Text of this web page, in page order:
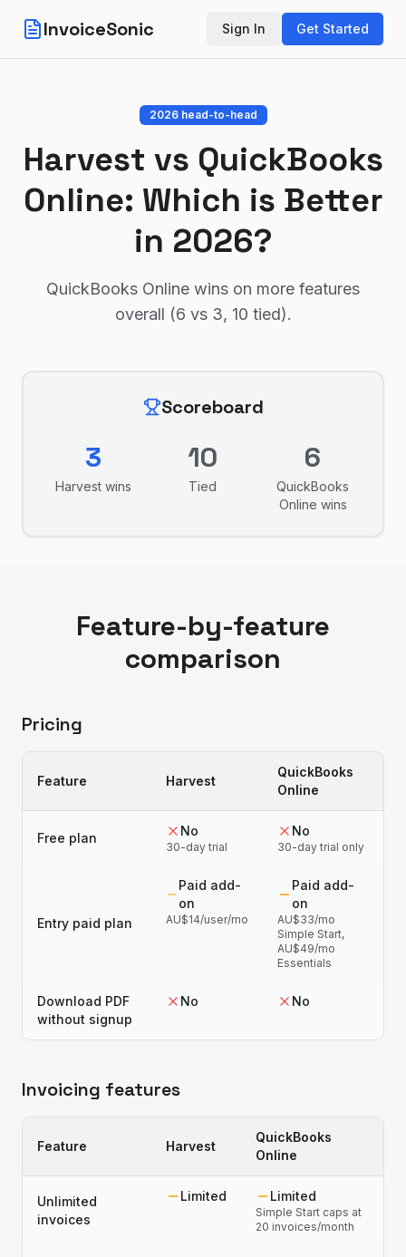
InvoiceSonic Sign In Get Started
2026 head-to-head
Harvest vs QuickBooks
Online: Which is Better
in 2026?
QuickBooks Online wins on more features
overall (6 vs 3, 10 tied).
Scoreboard
3
Harvestwins
10
Tied
6
QuickBooks
Online wins
Feature-by-feature
comparison
Pricing
Feature Harvest
QuickBooks
Online
Free plan No
30-day trial
No
30-day trial only
Entry paid plan
Paid add-
on
AU$14/user/mo
Paid add-
on
AU$33/mo
Simple Start,
AU$49/mo
Essentials
Download PDF
without signup
No No
Invoicing features
Feature Harvest
QuickBooks
Online
Unlimited
invoices
Limited Limited
Simple Start caps at
20 invoices/month